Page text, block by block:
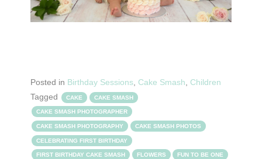
Posted in Birthday Sessions Cake Smash
Children
Tagged
CAKE CAKE SMASH
CAKE SMASH PHOTOGRAPHER
CAKE SMASH PHOTOGRAPHY CAKE SMASH PHOTOS
CELEBRATING FIRST BIRTHDAY
FIRST BIRTHDAY CAKE SMASH FLOWERS FUN TO BE ONE